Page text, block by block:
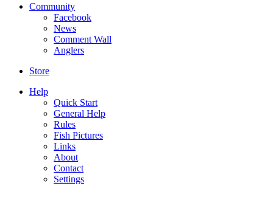
Community
Facebook
News
Comment Wall
Anglers
Store
Help
Quick Start
General Help
Rules
Fish Pictures
Links
About
Contact
Settings